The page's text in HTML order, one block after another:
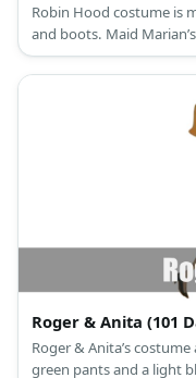
Robin Hood costume is
and boots. Maid Marian’s costume is a pink, long-sleeved top
under a lilac dress, pink
Roger & Anita (101
Roger & Anita’s
green pants and a light